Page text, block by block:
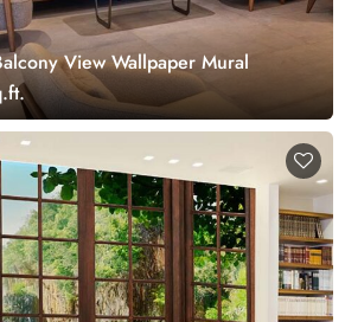
View Wallpaper Mural